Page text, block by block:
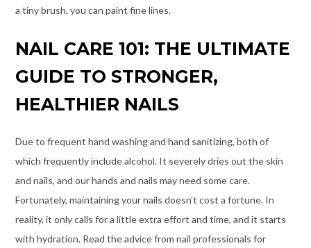
a tiny brush, you can paint fine lines.
NAIL CARE 101: THE ULTIMATE
GUIDE TO STRONGER,
HEALTHIER NAILS
Due to frequent hand washing and hand sanitizing, both of
which frequently include alcohol. It severely dries out the skin
and nails, and our hands and nails may need some care.
Fortunately, maintaining your nails doesn’t cost a fortune. In
reality, it only calls for a little extra effort and time, and it starts
with hydration. Read the advice from nail professionals for